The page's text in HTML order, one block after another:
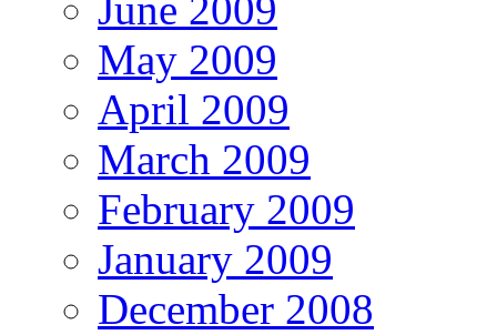
June 2009
May 2009
April 2009
March 2009
February 2009
January 2009
December 2008